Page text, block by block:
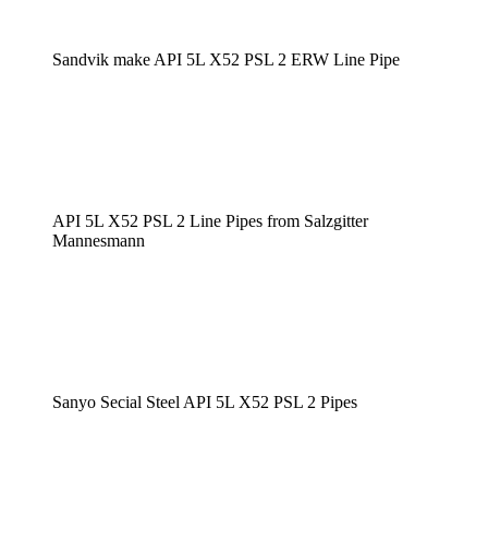
Sandvik make API 5L X52 PSL 2 ERW Line Pipe
API 5L X52 PSL 2 Line Pipes from Salzgitter
Mannesmann
Sanyo Secial Steel API 5L X52 PSL 2 Pipes